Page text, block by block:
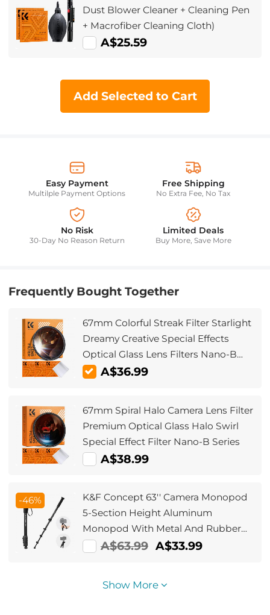
Dust Blower Cleaner + Cleaning Pen
+ Macrofiber Cleaning Cloth)
A$25.59
Add Selected to Cart
Easy Payment
Multilple Payment Options
Free Shipping
No Extra Fee, No Tax
No Risk
30-Day No Reason Return
Limited Deals
Buy More, Save More
Frequently Bought Together
67mm Colorful Streak Filter Starlight
Dreamy Creative Special Effects
Optical Glass Lens Filters Nano-B
SeriesA$36.99
67mm Spiral Halo Camera Lens Filter
Premium Optical Glass Halo Swirl
Special Effect Filter Nano-B Series
A$38.99
-46%
K&F Concept 63'' Camera Monopod
5-Section Height Aluminum
Monopod With Metal And Rubber
Feet 2-in-1 Design,Lightweight &
A$63.99 A$33.99
Show More